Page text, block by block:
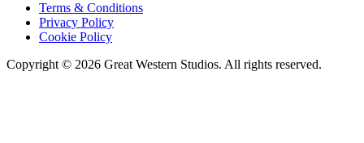
Terms & Conditions
Privacy Policy
Cookie Policy
Copyright © 2026 Great Western Studios. All rights reserved.